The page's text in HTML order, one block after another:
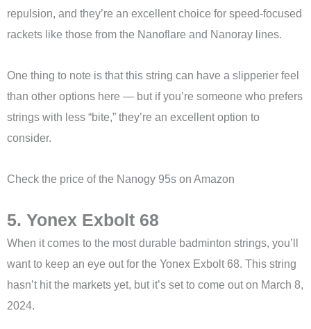
repulsion, and they’re an excellent choice for speed-focused
rackets like those from the Nanoflare and Nanoray lines.
One thing to note is that this string can have a slipperier feel
than other options here — but if you’re someone who prefers
strings with less “bite,” they’re an excellent option to
consider.
Check the price of the Nanogy 95s on Amazon
5. Yonex Exbolt 68
When it comes to the most durable badminton strings, you’ll
want to keep an eye out for the Yonex Exbolt 68. This string
hasn’t hit the markets yet, but it’s set to come out on March 8,
2024.